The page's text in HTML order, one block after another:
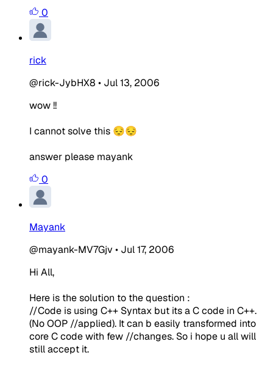
0
rick
@rick-JybHX8 • Jul 13, 2006
wow !!
I cannot solve this 😔😔
answer please mayank
0
Mayank
@mayank-MV7Gjv • Jul 17, 2006
Hi All,
Here is the solution to the question :
//Code is using C++ Syntax but its a C code in C++.
(No OOP //applied). It can b easily transformed into
core C code with few //changes. So i hope u all will
still accept it.